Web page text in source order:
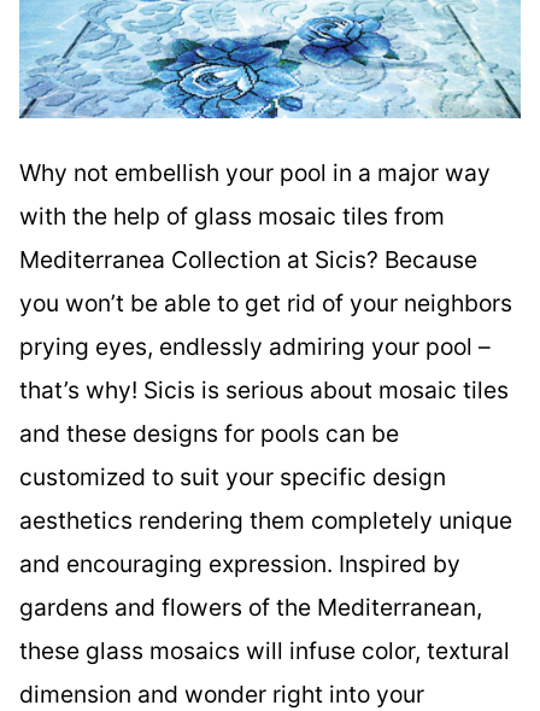
Why not embellish your pool in a major way
with the help of glass mosaic tiles from
Mediterranea Collection at Sicis? Because
you won’t be able to get rid of your neighbors
prying eyes, endlessly admiring your pool –
that’s why! Sicis is serious about mosaic tiles
and these designs for pools can be
customized to suit your specific design
aesthetics rendering them completely unique
and encouraging expression. Inspired by
gardens and flowers of the Mediterranean,
these glass mosaics will infuse color, textural
dimension and wonder right into your